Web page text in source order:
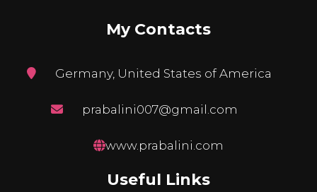
My Contacts
Germany, United States of America
prabalini007@gmail.com
www.prabalini.com
Useful Links